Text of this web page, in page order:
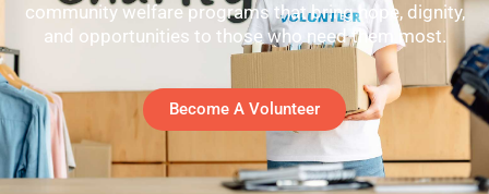
community welfare programs that bring hope, dignity,
and opportunities to those who need them most.
Become A Volunteer